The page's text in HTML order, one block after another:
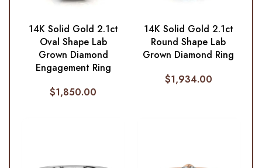
14K Solid Gold 2.1ct
Oval Shape Lab
Grown Diamond
Engagement Ring
$1,850.00
14K Solid Gold 2.1ct
Round Shape Lab
Grown Diamond Ring
$1,934.00